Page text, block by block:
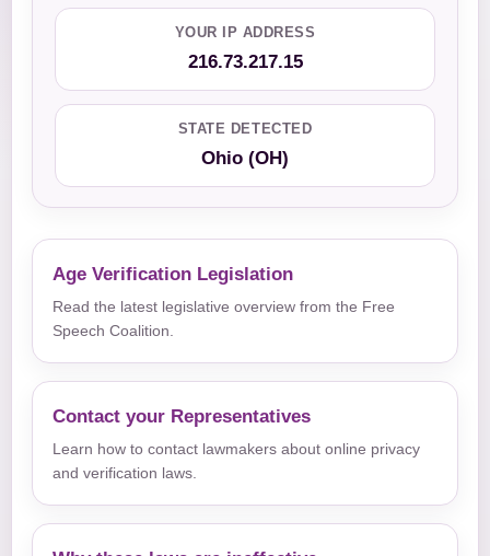
YOUR IP ADDRESS
216.73.217.15
STATE DETECTED
Ohio (OH)
Age Verification Legislation
Read the latest legislative overview from the Free
Speech Coalition.
Contact your Representatives
Learn how to contact lawmakers about online privacy
and verification laws.